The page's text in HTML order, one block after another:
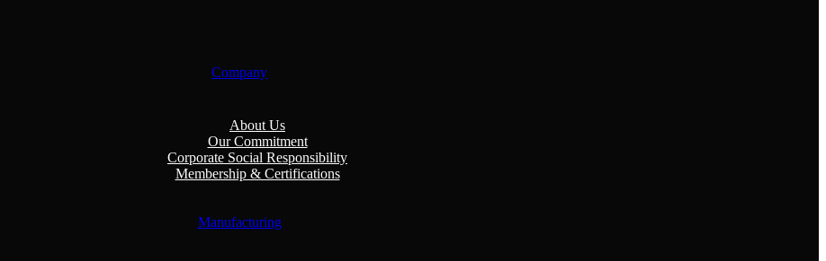
Company
About Us
Our Commitment
Corporate Social Responsibility
Membership & Certifications
Manufacturing